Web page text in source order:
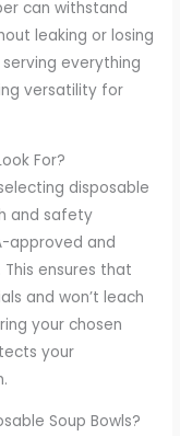
can withstand
leaking or losing
everything
versatility for
For?
disposable
and safety
approved and
ensures that
and won’t leach
your chosen
your
Soup Bowls?